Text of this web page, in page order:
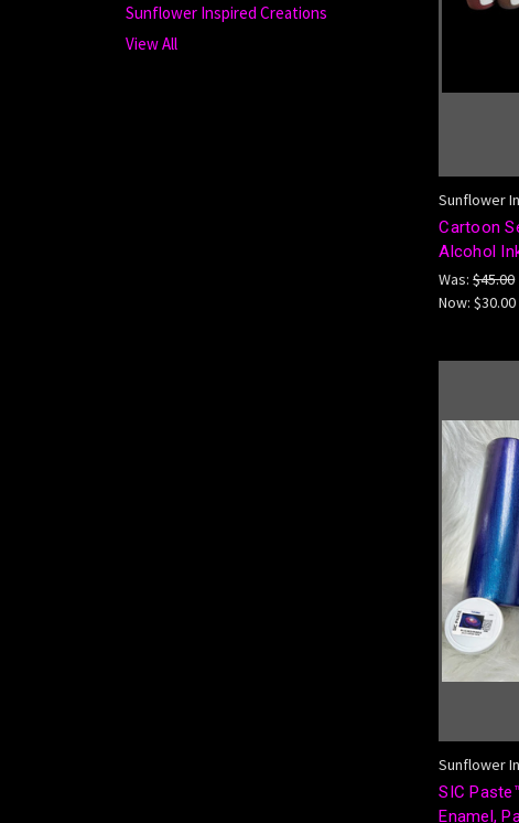
Sunflower Inspired Creations
View All
Sunflower
Cartoon
Alcohol
Was:$45.00
Now:$30.00
Sunflower
SIC
Enamel,